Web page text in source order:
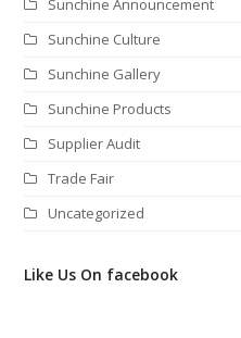
Sunchine Announcement
Sunchine Culture
Sunchine Gallery
Sunchine Products
Supplier Audit
Trade Fair
Uncategorized
Like Us On facebook